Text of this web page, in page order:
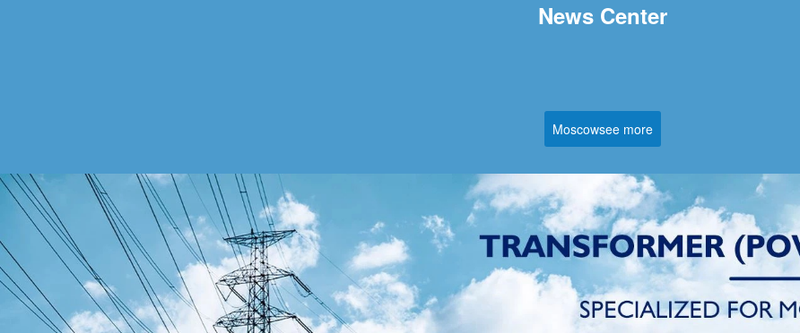
News Center
Moscowsee more